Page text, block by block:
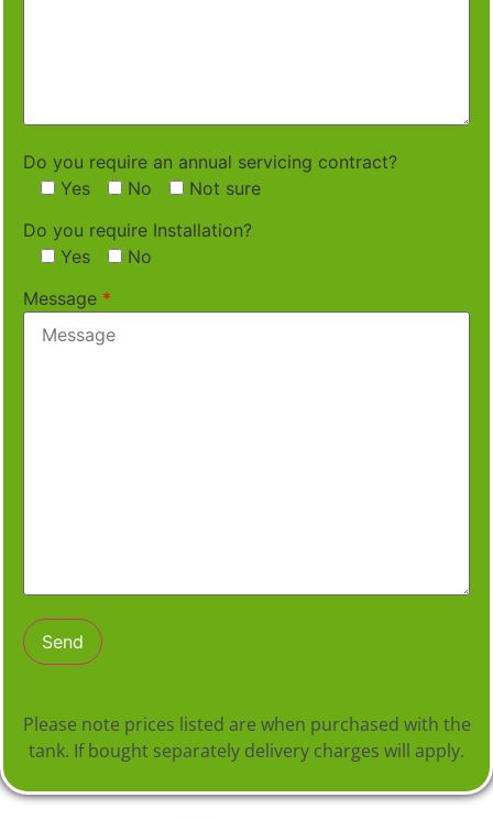
Do you require an annual servicing contract?
Yes
No
Not sure
Do you require Installation?
Yes
No
Message *
Please note prices listed are when purchased with the
tank. If bought separately delivery charges will apply.